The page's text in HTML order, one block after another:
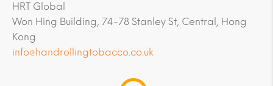
HRT Global
Won Hing Building, 74-78 Stanley St, Central, Hong
Kong
info@handrollingtobacco.co.uk